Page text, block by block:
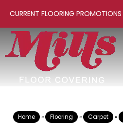
CURRENT FLOORING PROMOTIONS
Home » Flooring » Carpet »